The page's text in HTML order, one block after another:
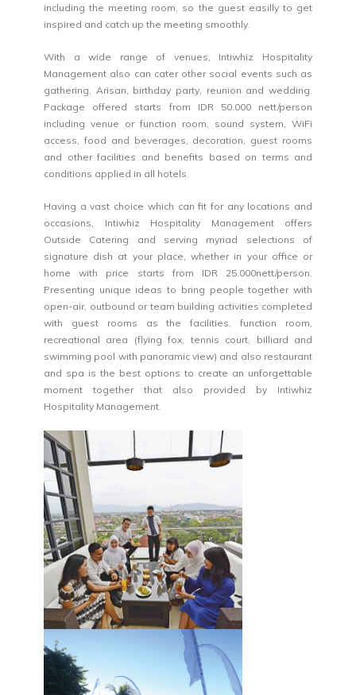
including the meeting room, so the guest easilly to get
inspired and catch up the meeting smoothly.
With a wide range of venues, Intiwhiz Hospitality
Management also can cater other social events such as
gathering, Arisan, birthday party, reunion and wedding.
Package offered starts from IDR 50.000 nett/person
including venue or function room, sound system, WiFi
access, food and beverages, decoration, guest rooms
and other facilities and benefits based on terms and
conditions applied in all hotels.
Having a vast choice which can fit for any locations and
occasions, Intiwhiz Hospitality Management offers
Outside Catering and serving myriad selections of
signature dish at your place, whether in your office or
home with price starts from IDR 25.000nett/person.
Presenting unique ideas to bring people together with
open-air, outbound or team building activities completed
with guest rooms as the facilities, function room,
recreational area (flying fox, tennis court, billiard and
swimming pool with panoramic view) and also restaurant
and spa is the best options to create an unforgettable
moment together that also provided by Intiwhiz
Hospitality Management.